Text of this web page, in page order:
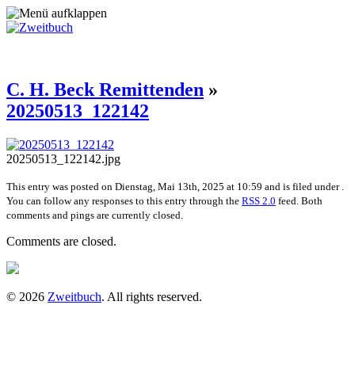
C. H. Beck Remittenden »
20250513_122142
20250513_122142.jpg
This entry was posted on Dienstag, Mai 13th, 2025 at 10:59 and is filed under .
You can follow any responses to this entry through the RSS 2.0 feed. Both
comments and pings are currently closed.
Comments are closed.
© 2026 Zweitbuch. All rights reserved.